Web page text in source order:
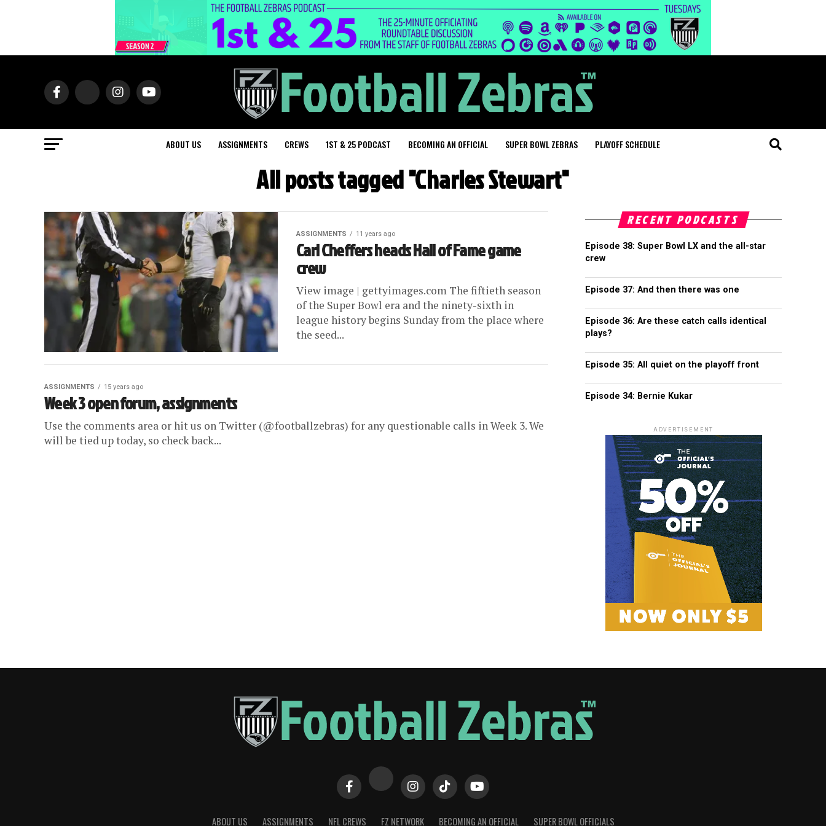
ABOUT US ASSIGNMENTS CREWS 1ST & 25 PODCAST BECOMING AN OFFICIAL SUPER BOWL ZEBRAS PLAYOFF SCHEDULE
All posts tagged "Charles Stewart"
ASSIGNMENTS 11 years ago
Carl Cheffers heads Hall of Fame game
crew
View image | gettyimages.com The fiftieth season
of the Super Bowl era and the ninety-sixth in
league history begins Sunday from the place where
the seed...
ASSIGNMENTS 15 years ago
Week 3 open forum, assignments
Use the comments area or hit us on Twitter (@footballzebras) for any questionable calls in Week 3. We
will be tied up today, so check back...
RECENT PODCASTS
Episode 38: Super Bowl LX and the all-star
crew
Episode 37: And then there was one
Episode 36: Are these catch calls identical
plays?
Episode 35: All quiet on the playoff front
Episode 34: Bernie Kukar
ADVERTISEMENT
ABOUT US ASSIGNMENTS NFL CREWS FZ NETWORK BECOMING AN OFFICIAL SUPER BOWL OFFICIALS